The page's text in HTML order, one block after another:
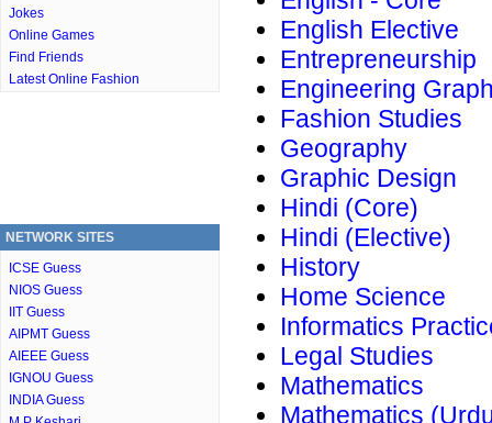
Jokes
Online Games
Find Friends
Latest Online Fashion
NETWORK SITES
ICSE Guess
NIOS Guess
IIT Guess
AIPMT Guess
AIEEE Guess
IGNOU Guess
INDIA Guess
English Elective
Entrepreneurship
Engineering
Fashion Studies
Geography
Graphic Design
Hindi (Core)
Hindi (Elective)
History
Home Science
Informatics
Legal Studies
Mathematics
Mathematics